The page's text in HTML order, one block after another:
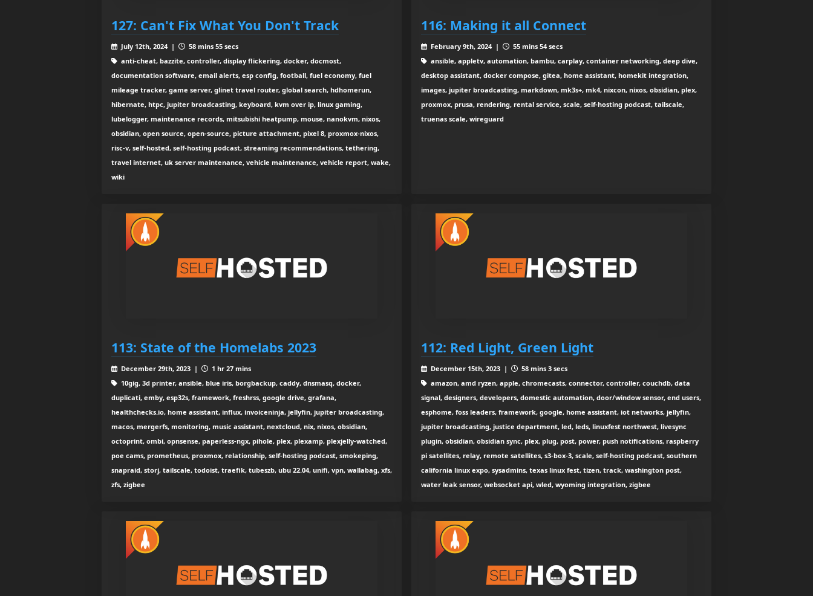
127: Can't Fix What You Don't Track
July 12th, 2024 |
58 mins 55 secs
anti-cheat, bazzite, controller, display flickering, docker, docmost,
documentation software, email alerts, esp config, football, fuel economy, fuel
mileage tracker, game server, glinet travel router, global search, hdhomerun,
hibernate, htpc, jupiter broadcasting, keyboard, kvm over ip, linux gaming,
lubelogger, maintenance records, mitsubishi heatpump, mouse, nanokvm, nixos,
obsidian, open source, open-source, picture attachment, pixel 8, proxmox-nixos,
risc-v, self-hosted, self-hosting podcast, streaming recommendations, tethering,
travel internet, uk server maintenance, vehicle maintenance, vehicle report, wake,
wiki
116: Making it all Connect
February 9th, 2024 |
55 mins 54 secs
ansible, appletv, automation, bambu, carplay, container networking, deep dive,
desktop assistant, docker compose, gitea, home assistant, homekit integration,
images, jupiter broadcasting, markdown, mk3s+, mk4, nixcon, nixos, obsidian, plex,
proxmox, prusa, rendering, rental service, scale, self-hosting podcast, tailscale,
truenas scale, wireguard
113: State of the Homelabs 2023
December 29th, 2023 |
1 hr 27 mins
10gig, 3d printer, ansible, blue iris, borgbackup, caddy, dnsmasq, docker,
duplicati, emby, esp32s, framework, freshrss, google drive, grafana,
healthchecks.io, home assistant, influx, invoiceninja, jellyfin, jupiter broadcasting,
macos, mergerfs, monitoring, music assistant, nextcloud, nix, nixos, obsidian,
octoprint, ombi, opnsense, paperless-ngx, pihole, plex, plexamp, plexjelly-watched,
poe cams, prometheus, proxmox, relationship, self-hosting podcast, smokeping,
snapraid, storj, tailscale, todoist, traefik, tubeszb, ubu 22.04, unifi, vpn, wallabag, xfs,
zfs, zigbee
112: Red Light, Green Light
December 15th, 2023 |
58 mins 3 secs
amazon, amd ryzen, apple, chromecasts, connector, controller, couchdb, data
signal, designers, developers, domestic automation, door/window sensor, end users,
esphome, foss leaders, framework, google, home assistant, iot networks, jellyfin,
jupiter broadcasting, justice department, led, leds, linuxfest northwest, livesync
plugin, obsidian, obsidian sync, plex, plug, post, power, push notifications, raspberry
pi satellites, relay, remote satellites, s3-box-3, scale, self-hosting podcast, southern
california linux expo, sysadmins, texas linux fest, tizen, track, washington post,
water leak sensor, websocket api, wled, wyoming integration, zigbee